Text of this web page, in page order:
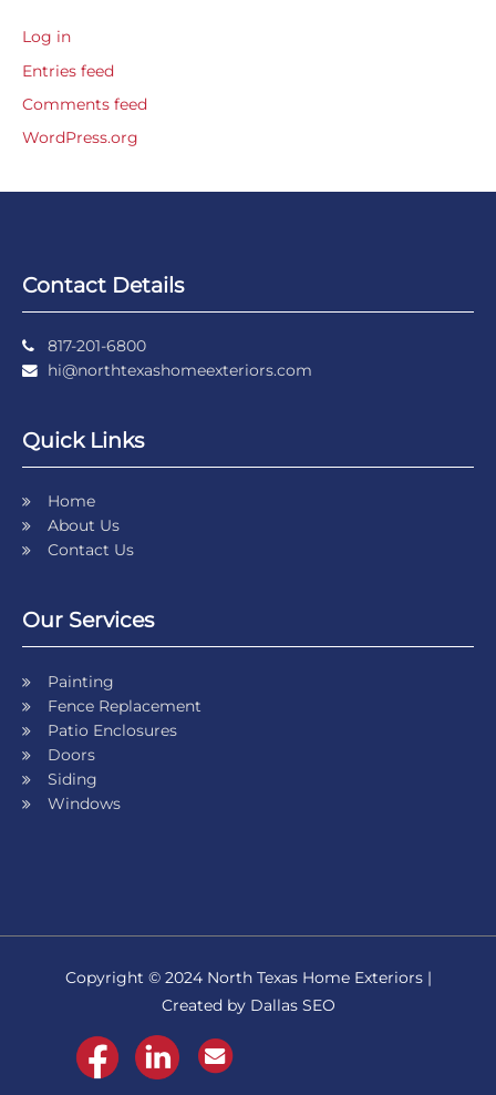
Log in
Entries feed
Comments feed
WordPress.org
Contact Details
817-201-6800
hi@northtexashomeexteriors.com
Quick Links
Home
About Us
Contact Us
Our Services
Painting
Fence Replacement
Patio Enclosures
Doors
Siding
Windows
Copyright © 2024 North Texas Home Exteriors |
Created by Dallas SEO